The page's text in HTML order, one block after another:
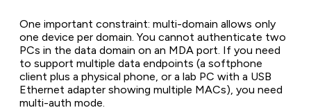
One important constraint: multi-domain allows only
one device per domain. You cannot authenticate two
PCs in the data domain on an MDA port. If you need
to support multiple data endpoints (a softphone
client plus a physical phone, or a lab PC with a USB
Ethernet adapter showing multiple MACs), you need
multi-auth mode.